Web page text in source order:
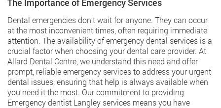
The Importance of Emergency Services
Dental emergencies don’t wait for anyone. They can occur
at the most inconvenient times, often requiring immediate
attention. The availability of emergency dental services is a
crucial factor when choosing your dental care provider. At
Allard Dental Centre, we understand this need and offer
prompt, reliable emergency services to address your urgent
dental issues, ensuring that help is always available when
you need it the most. Our commitment to providing
Emergency dentist Langley services means you have